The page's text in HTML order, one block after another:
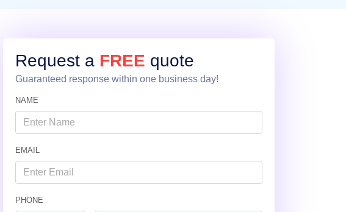
Request a FREE quote
Guaranteed response within one business day!
NAME
EMAIL
PHONE